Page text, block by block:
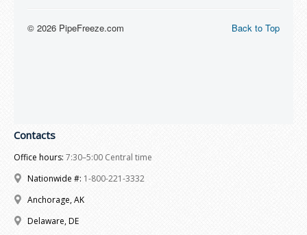
Contacts
Office hours: 7:30–5:00 Central time
Nationwide #: 1-800-221-3332
Anchorage, AK
Delaware, DE